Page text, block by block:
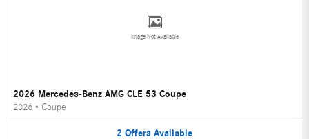
Image Not Available
2026 Mercedes-Benz AMG CLE 53 Coupe
2026 • Coupe
2 Offers Available